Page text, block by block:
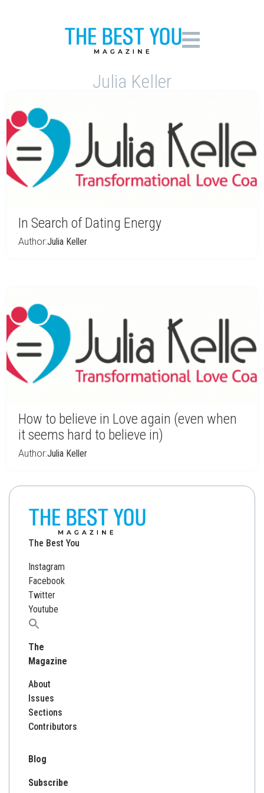
Julia Keller
In Search of Dating Energy
Author:Julia Keller
How to believe in Love again (even when
it seems hard to believe in)
Author:Julia Keller
The Best You
Instagram
Facebook
Twitter
Youtube
Search
The
Magazine
About
Issues
Sections
Contributors
Blog
Subscribe